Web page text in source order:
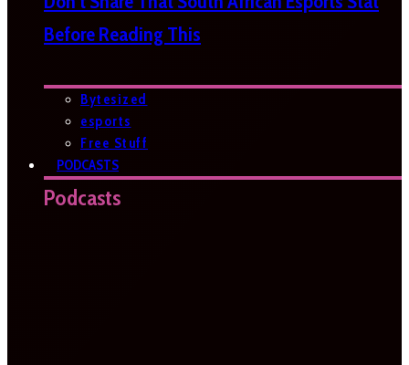
Before Reading This
Bytesized
esports
Free Stuff
PODCASTS
Podcasts